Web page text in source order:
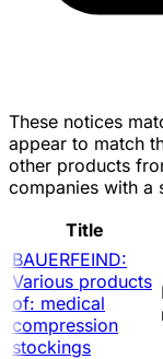
These notices
appear to match
other products
companies with a
Title
BAUERFEIND:
Various products
of: medical
compression
stockings